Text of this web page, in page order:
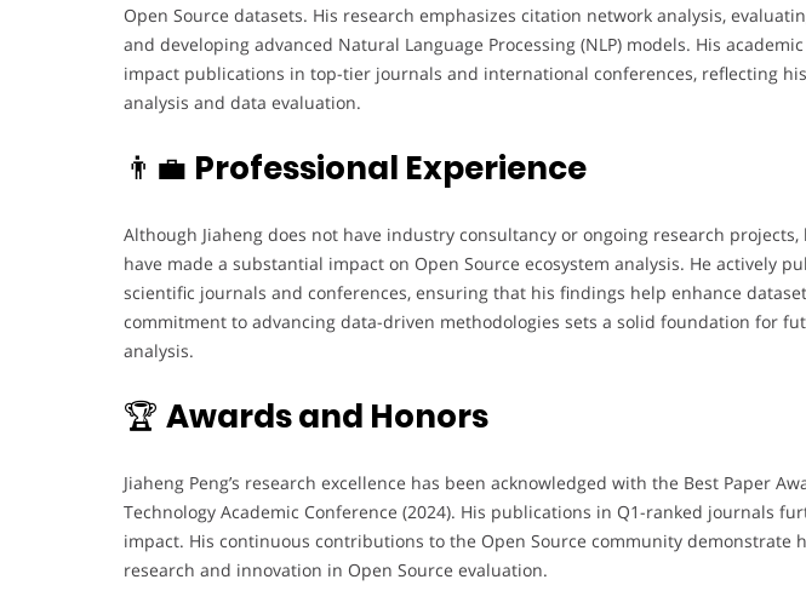
Open Source datasets. His research emphasizes citation network analysis,
and developing advanced Natural Language Processing (NLP) models. His
impact publications in top-tier journals and international conferences, reflecting
analysis and data evaluation.
👨‍💼 Professional Experience
Although Jiaheng does not have industry consultancy or ongoing research
have made a substantial impact on Open Source ecosystem analysis. He actively
scientific journals and conferences, ensuring that his findings help enhance
commitment to advancing data-driven methodologies sets a solid foundation for
analysis.
🏆 Awards and Honors
Jiaheng Peng’s research excellence has been acknowledged with the Best Paper
Technology Academic Conference (2024). His publications in Q1-ranked journals
impact. His continuous contributions to the Open Source community demonstrate
research and innovation in Open Source evaluation.